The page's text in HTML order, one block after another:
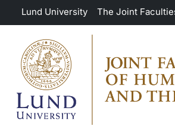
Skip to main content
Lund University The Joint